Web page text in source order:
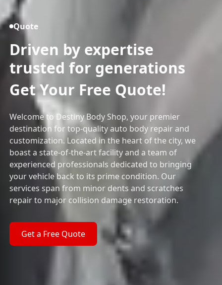
Quote
Driven by expertise
trusted for generations
Get Your Free Quote!
Welcome to Destiny Body Shop, your premier
destination for top-quality auto body repair and
customization. Located in the heart of the city, we
boast a state-of-the-art facility and a team of
experienced professionals dedicated to bringing
your vehicle back to its prime condition. Our
services span from minor dents and scratches
repair to major collision damage restoration.
Get a Free Quote